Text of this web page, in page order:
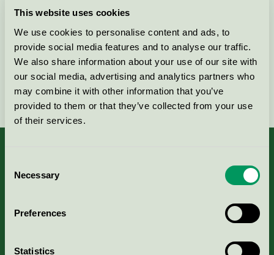
This website uses cookies
We use cookies to personalise content and ads, to
provide social media features and to analyse our traffic.
We also share information about your use of our site with
our social media, advertising and analytics partners who
may combine it with other information that you’ve
provided to them or that they’ve collected from your use
of their services.
Selection
Necessary
Preferences
Statistics
Kontakta oss på08-55 55 24 00eller via formuläret:
Fortsätt